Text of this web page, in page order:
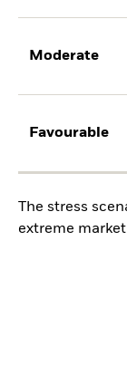
Moderate
Favourable
The stress
extreme